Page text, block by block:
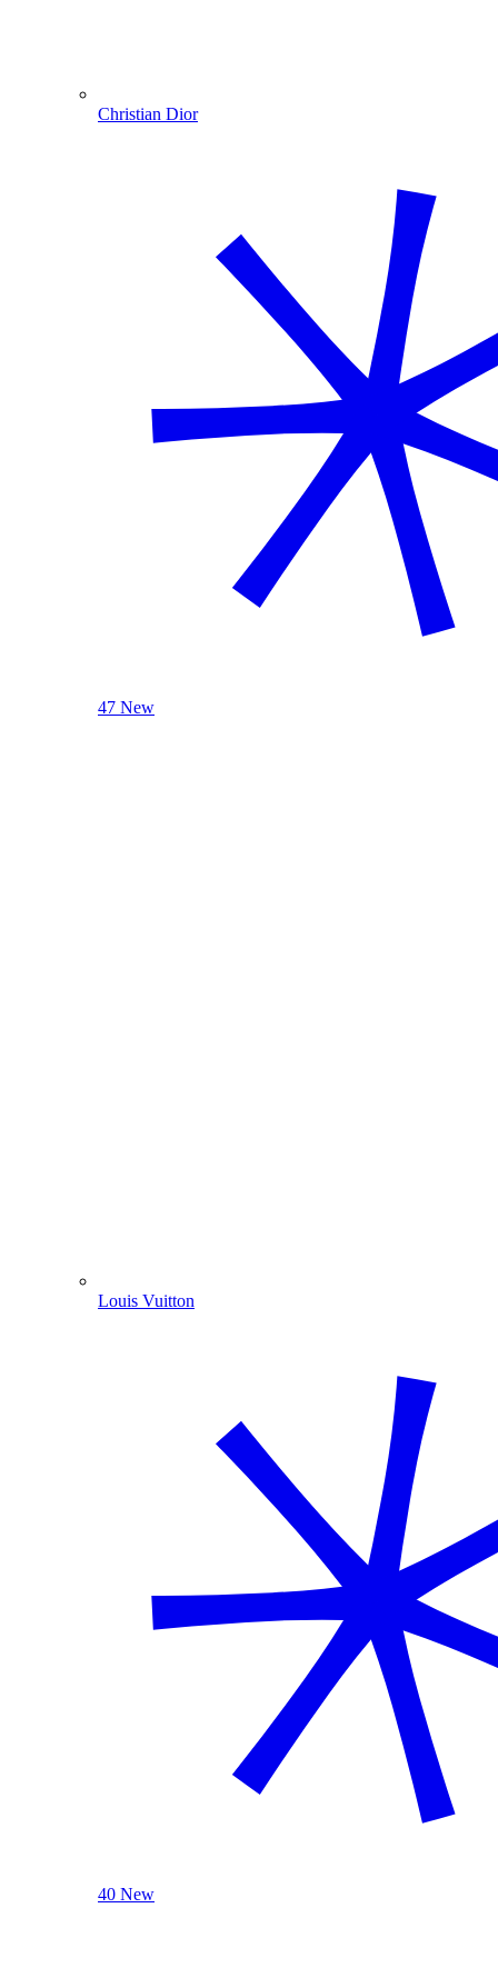
Christian Dior
47 New
Louis Vuitton
40 New